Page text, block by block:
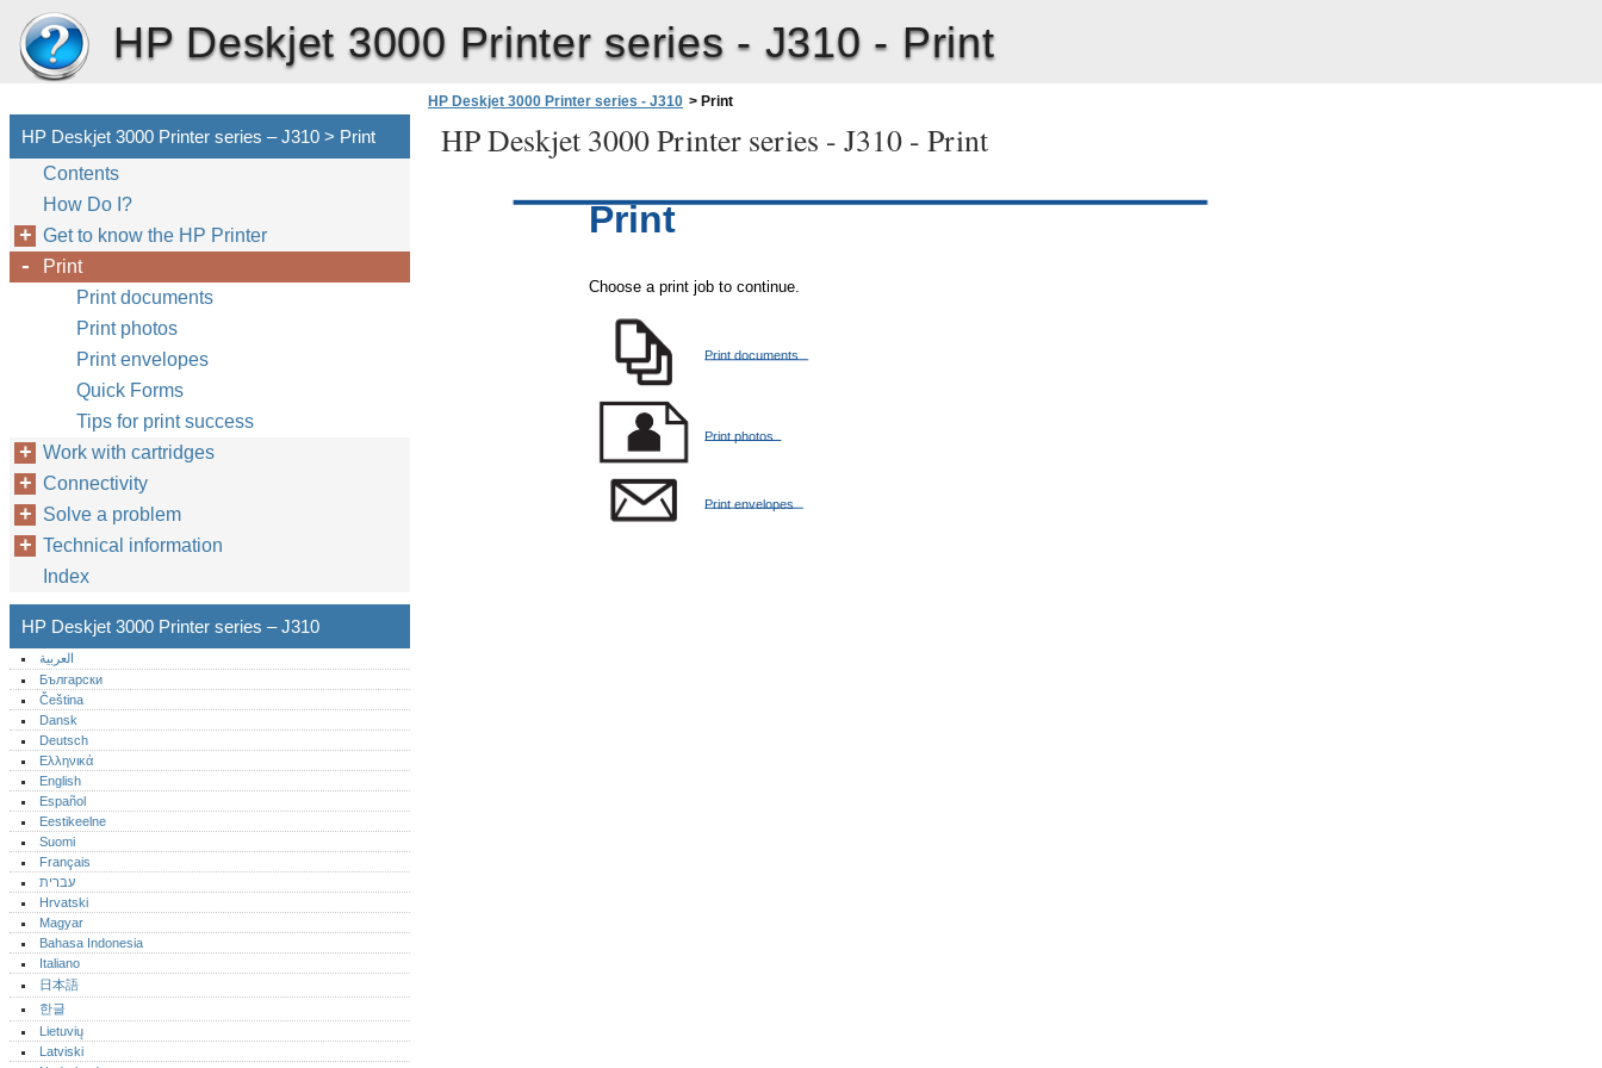
HP Deskjet 3000 Printer series - J310 - Print
HP Deskjet 3000 Printer series - J310 > Print
HP Deskjet 3000 Printer series - J310 - Print
Print
Choose a print job to continue.
Print documents
Print photos
Print envelopes
HP Deskjet 3000 Printer series – J310 > Print
Contents
How Do I?
Get to know the HP Printer
Print
Print documents
Print photos
Print envelopes
Quick Forms
Tips for print success
Work with cartridges
Connectivity
Solve a problem
Technical information
Index
HP Deskjet 3000 Printer series – J310
العربية
Български
Čeština
Dansk
Deutsch
Ελληνικά
English
Español
Eestikeelne
Suomi
Français
עברית
Hrvatski
Magyar
Bahasa Indonesia
Italiano
日本語
한글
Lietuvių
Latviski